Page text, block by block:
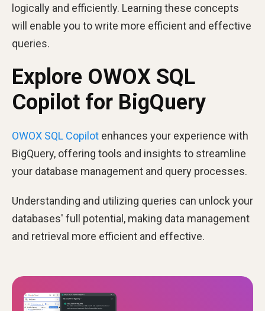
logically and efficiently. Learning these concepts
will enable you to write more efficient and effective
queries.
Explore OWOX SQL
Copilot for BigQuery
OWOX SQL Copilot enhances your experience with
BigQuery, offering tools and insights to streamline
your database management and query processes.
Understanding and utilizing queries can unlock your
databases' full potential, making data management
and retrieval more efficient and effective.